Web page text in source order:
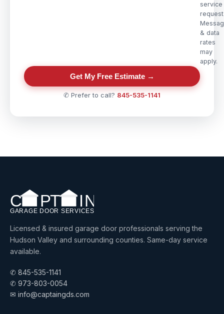
service
& data
rates
may
apply.
Get My Free Estimate →
✆ Prefer to call? 845-535-1141
Licensed & insured garage door professionals serving the
Hudson Valley and surrounding counties. Same-day service
available.
✆ 845-535-1141
✆ 973-803-0054
✉ info@captaingds.com